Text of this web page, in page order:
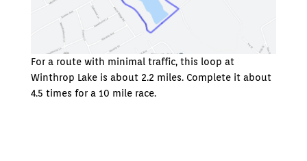
For a route with minimal traffic, this loop at
Winthrop Lake is about 2.2 miles. Complete it about
4.5 times for a 10 mile race.